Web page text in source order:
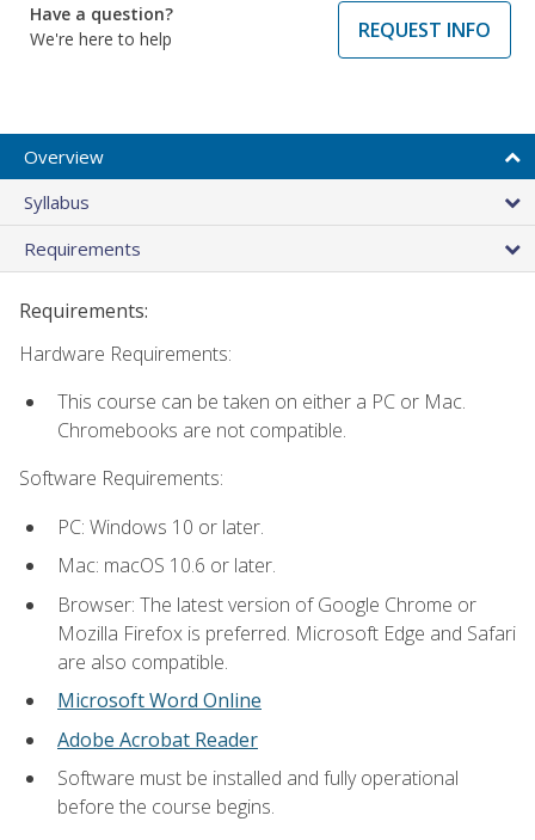
Have a question?
We're here to help
REQUEST INFO
Overview
Syllabus
Requirements
Requirements:
Hardware Requirements:
This course can be taken on either a PC or Mac.
Chromebooks are not compatible.
Software Requirements:
PC: Windows 10 or later.
Mac: macOS 10.6 or later.
Browser: The latest version of Google Chrome or
Mozilla Firefox is preferred. Microsoft Edge and Safari
are also compatible.
Microsoft Word Online
Adobe Acrobat Reader
Software must be installed and fully operational
before the course begins.